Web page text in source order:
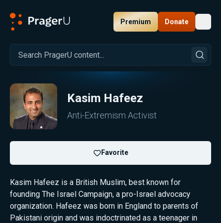
Premium Donate
Kasim Hafeez
Anti-Extremism Activist
Favorite
Kasim Hafeez is a British Muslim, best known for
founding The Israel Campaign, a pro-Israel advocacy
organization. Hafeez was born in England to parents of
Pakistani origin and was indoctrinated as a teenager in